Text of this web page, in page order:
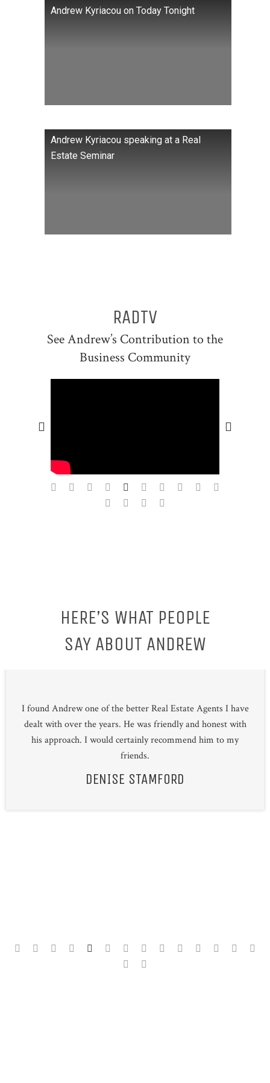
Andrew Kyriacou on Today Tonight
Andrew Kyriacou speaking at a Real
Estate Seminar
RADTV
See Andrew’s Contribution to the
Business Community
HERE’S WHAT PEOPLE
SAY ABOUT ANDREW
I found Andrew one of the better Real Estate Agents I have
dealt with over the years. He was friendly and honest with
his approach. I would certainly recommend him to my
friends.
DENISE STAMFORD